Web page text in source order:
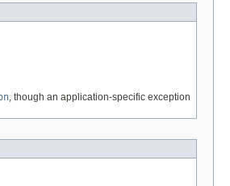
, though an application-specific exception